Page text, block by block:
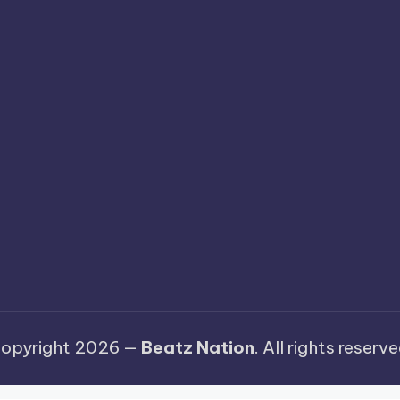
2026 — Beatz Nation. All rights